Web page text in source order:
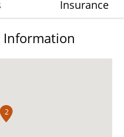
Insurance
Information
2